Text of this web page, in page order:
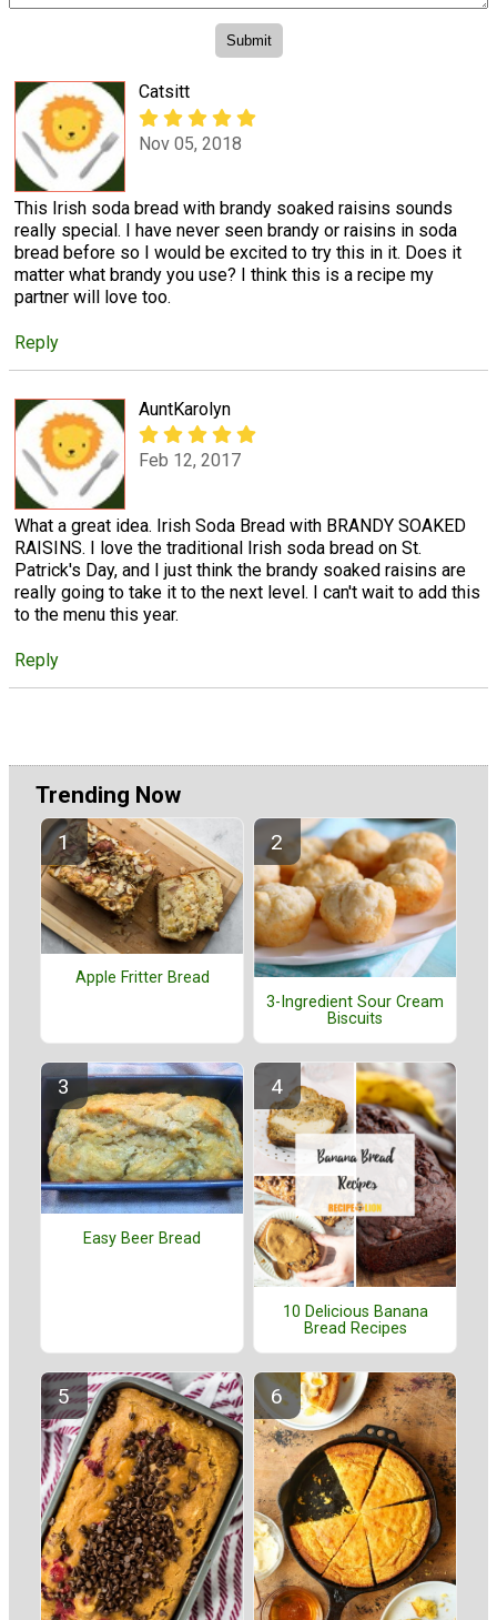
Catsitt
Nov 05, 2018
This Irish soda bread with brandy soaked raisins sounds
really special. I have never seen brandy or raisins in soda
bread before so I would be excited to try this in it. Does it
matter what brandy you use? I think this is a recipe my
partner will love too.
Reply
AuntKarolyn
Feb 12, 2017
What a great idea. Irish Soda Bread with BRANDY SOAKED
RAISINS. I love the traditional Irish soda bread on St.
Patrick's Day, and I just think the brandy soaked raisins are
really going to take it to the next level. I can't wait to add this
to the menu this year.
Reply
Trending Now
Apple Fritter Bread
3-Ingredient Sour Cream
Biscuits
Easy Beer Bread
10 Delicious Banana
Bread Recipes